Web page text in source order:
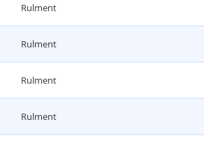
Rulment
Rulment
Rulment
Rulment